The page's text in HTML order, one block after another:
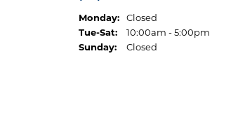
Monday:
Closed
Tue-Sat:Tuesday - Saturday:
10:00am - 5:00pm
Sunday:
Closed